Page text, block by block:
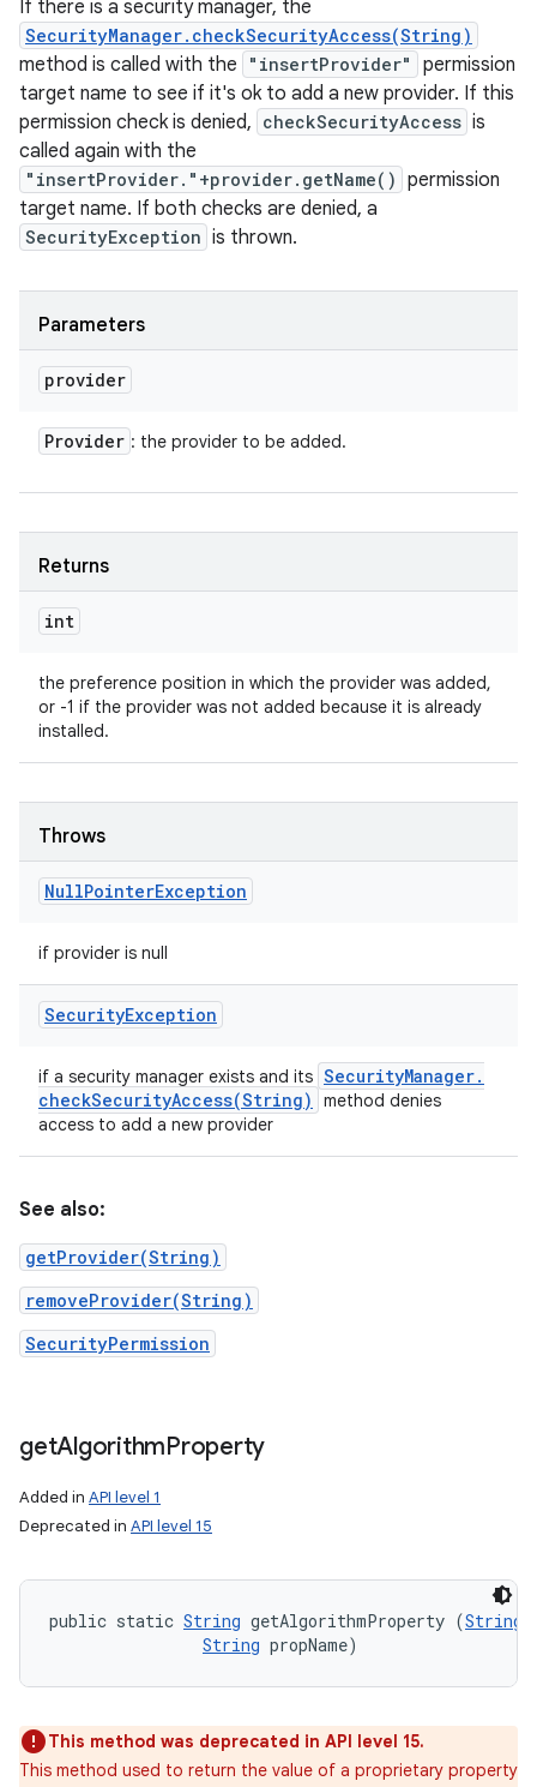
If there is a security manager, the
SecurityManager.checkSecurityAccess(String)
method is called with the "insertProvider"
permission
target name to see if it's ok to add a new provider. If this
permission check is denied, checkSecurityAccess is
called again with the
"insertProvider."+provider.getName() permission
target name. If both checks are denied, a
SecurityException is thrown.
Parameters
provider
Provider : the provider to be added.
Returns
int
the preference position in which the provider was added,
or -1 if the provider was not added because it is already
installed.
Throws
NullPointerException
if provider is null
SecurityException
if a security manager exists and its SecurityManager.
checkSecurityAccess(String)
method denies
access to add a new provider
See also:
getProvider(String)
removeProvider(String)
SecurityPermission
getAlgorithmProperty
Added in API level 1
Deprecated in API level 15
public static String getAlgorithmProperty (String
String propName)
This method was deprecated in API level 15.
This method used to return the value of a proprietary property